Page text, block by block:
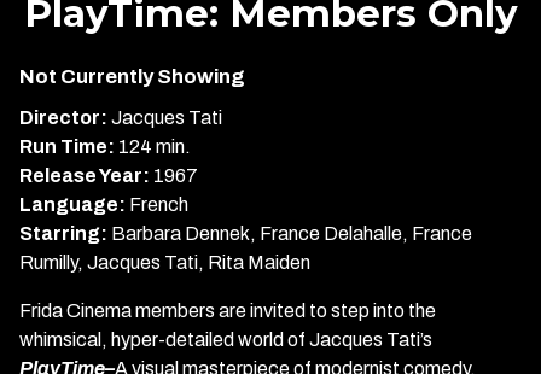
for
PlayTime: Members Only
Not Currently Showing
Director: Jacques Tati
Run Time: 124 min.
Release Year: 1967
Language: French
Starring: Barbara Dennek, France Delahalle, France
Rumilly, Jacques Tati, Rita Maiden
Frida Cinema members are invited to step into the
whimsical, hyper-detailed world of Jacques Tati’s
PlayTime–A visual masterpiece of modernist comedy.